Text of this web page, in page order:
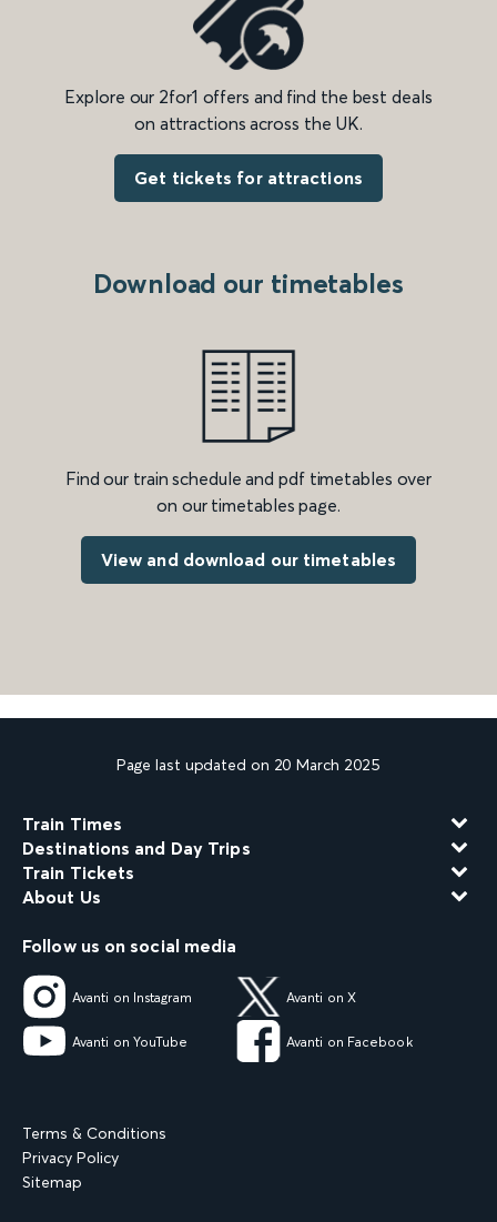
Explore our 2for1 offers and find the best deals
on attractions across the UK.
Get tickets for attractions
Download our timetables
Find our train schedule and pdf timetables over
on our timetables page.
View and download our timetables
Page last updated on 20 March 2025
Train Times
Destinations and Day Trips
Train Tickets
About Us
Follow us on social media
Avanti on Instagram Avanti on X
Avanti on YouTube Avanti on Facebook
Terms & Conditions
Privacy Policy
Sitemap